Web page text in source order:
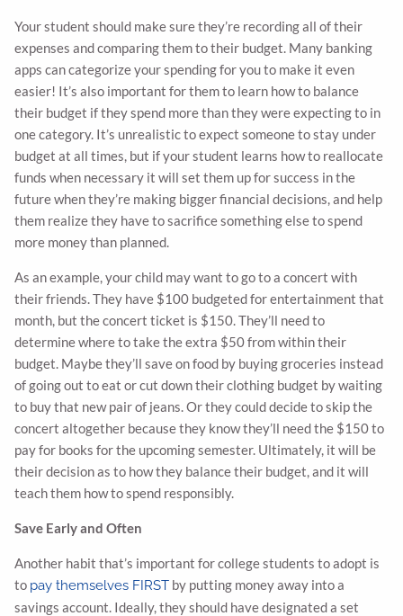
Your student should make sure they’re recording all of their
expenses and comparing them to their budget. Many banking
apps can categorize your spending for you to make it even
easier! It’s also important for them to learn how to balance
their budget if they spend more than they were expecting to in
one category. It’s unrealistic to expect someone to stay under
budget at all times, but if your student learns how to reallocate
funds when necessary it will set them up for success in the
future when they’re making bigger financial decisions, and help
them realize they have to sacrifice something else to spend
more money than planned.
As an example, your child may want to go to a concert with
their friends. They have $100 budgeted for entertainment that
month, but the concert ticket is $150. They’ll need to
determine where to take the extra $50 from within their
budget. Maybe they’ll save on food by buying groceries instead
of going out to eat or cut down their clothing budget by waiting
to buy that new pair of jeans. Or they could decide to skip the
concert altogether because they know they’ll need the $150 to
pay for books for the upcoming semester. Ultimately, it will be
their decision as to how they balance their budget, and it will
teach them how to spend responsibly.
Save Early and Often
Another habit that’s important for college students to adopt is
to pay themselves FIRST by putting money away into a
savings account. Ideally, they should have designated a set